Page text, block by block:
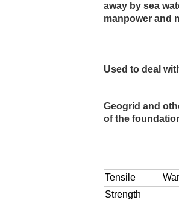
away by sea
manpower and
Used to deal
Geogrid and
of the
Tensile
Strength